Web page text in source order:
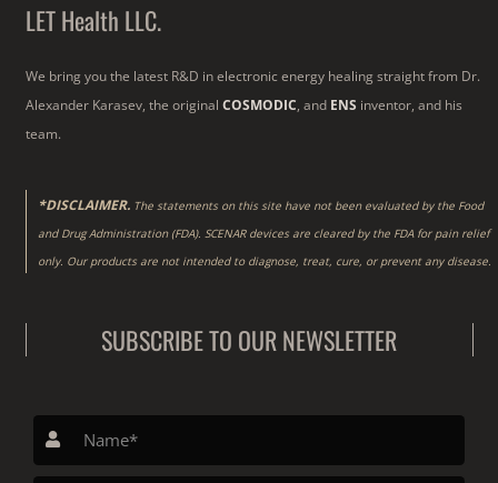
LET Health LLC.
We bring you the latest R&D in electronic energy healing straight from Dr.
Alexander Karasev, the original COSMODIC, and ENS inventor, and his
team.
*DISCLAIMER.The statements on this site have not been evaluated by the Food
and Drug Administration (FDA). SCENAR devices are cleared by the FDA for pain relief
only. Our products are not intended to diagnose, treat, cure, or prevent any disease.
SUBSCRIBE TO OUR NEWSLETTER